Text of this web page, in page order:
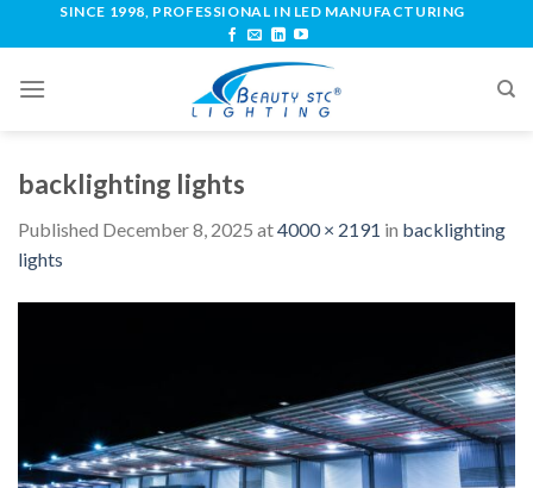
SINCE 1998, PROFESSIONAL IN LED MANUFACTURING
backlighting lights
Published December 8, 2025 at4000 × 2191 in backlighting
lights